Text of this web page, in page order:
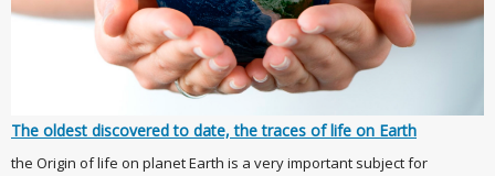
The oldest discovered to date, the traces of life on Earth
the Origin of life on planet Earth is a very important subject for